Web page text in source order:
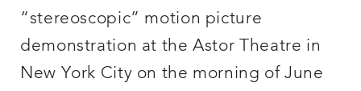
“stereoscopic” motion picture
demonstration at the Astor Theatre in
New York City on the morning of June